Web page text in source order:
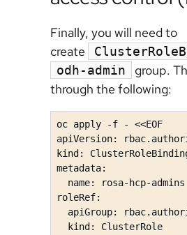
Finally, you will need to
create
odh-admin
group.
through the following:
oc apply -f - <<EOF
apiVersion:
kind:
metadata:
  name: rosa-hcp-admins
roleRef:
apiGroup:
  kind: ClusterRole